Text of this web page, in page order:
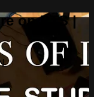
on PTS |